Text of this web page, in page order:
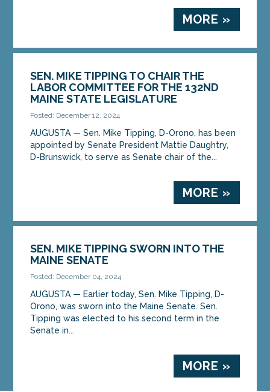
MORE »
SEN. MIKE TIPPING TO CHAIR THE
LABOR COMMITTEE FOR THE 132ND
MAINE STATE LEGISLATURE
Posted: December 12, 2024
AUGUSTA — Sen. Mike Tipping, D-Orono, has been
appointed by Senate President Mattie Daughtry,
D-Brunswick, to serve as Senate chair of the...
MORE »
SEN. MIKE TIPPING SWORN INTO THE
MAINE SENATE
Posted: December 04, 2024
AUGUSTA — Earlier today, Sen. Mike Tipping, D-
Orono, was sworn into the Maine Senate. Sen.
Tipping was elected to his second term in the
Senate in...
MORE »